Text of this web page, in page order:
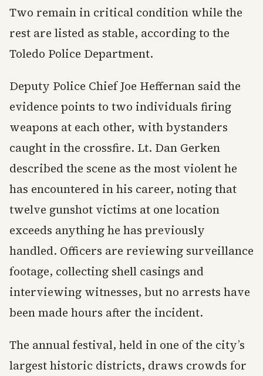
Two remain in critical condition while the
rest are listed as stable, according to the
Toledo Police Department.
Deputy Police Chief Joe Heffernan said the
evidence points to two individuals firing
weapons at each other, with bystanders
caught in the crossfire. Lt. Dan Gerken
described the scene as the most violent he
has encountered in his career, noting that
twelve gunshot victims at one location
exceeds anything he has previously
handled. Officers are reviewing surveillance
footage, collecting shell casings and
interviewing witnesses, but no arrests have
been made hours after the incident.
The annual festival, held in one of the city’s
largest historic districts, draws crowds for